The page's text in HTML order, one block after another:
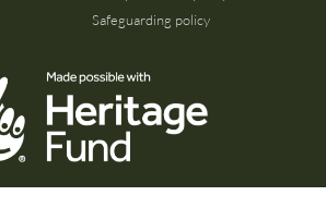
Safeguarding policy